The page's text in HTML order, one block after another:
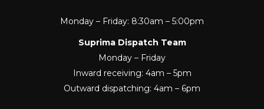
Monday – Friday: 8:30am – 5:00pm
Suprima Dispatch Team
Monday – Friday
Inward receiving: 4am – 5pm
Outward dispatching: 4am – 6pm